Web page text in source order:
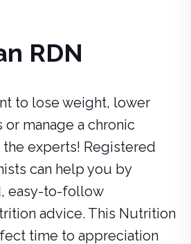
RDN
to lose weight, lower
manage a chronic
experts! Registered
can help you by
easy-to-follow
advice. This Nutrition
time to appreciation